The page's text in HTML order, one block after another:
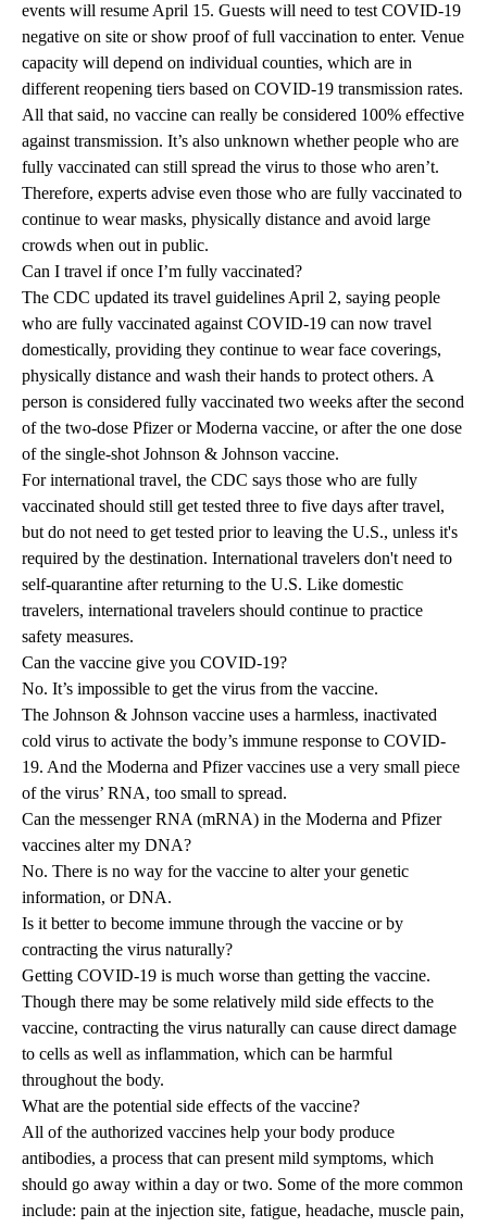
events will resume April 15. Guests will need to test COVID-19
negative on site or show proof of full vaccination to enter. Venue
capacity will depend on individual counties, which are in
different reopening tiers based on COVID-19 transmission rates.
All that said, no vaccine can really be considered 100% effective
against transmission. It’s also unknown whether people who are
fully vaccinated can still spread the virus to those who aren’t.
Therefore, experts advise even those who are fully vaccinated to
continue to wear masks, physically distance and avoid large
crowds when out in public.
Can I travel if once I’m fully vaccinated?
The CDC updated its travel guidelines April 2, saying people
who are fully vaccinated against COVID-19 can now travel
domestically, providing they continue to wear face coverings,
physically distance and wash their hands to protect others. A
person is considered fully vaccinated two weeks after the second
of the two-dose Pfizer or Moderna vaccine, or after the one dose
of the single-shot Johnson & Johnson vaccine.
For international travel, the CDC says those who are fully
vaccinated should still get tested three to five days after travel,
but do not need to get tested prior to leaving the U.S., unless it's
required by the destination. International travelers don't need to
self-quarantine after returning to the U.S. Like domestic
travelers, international travelers should continue to practice
safety measures.
Can the vaccine give you COVID-19?
No. It’s impossible to get the virus from the vaccine.
The Johnson & Johnson vaccine uses a harmless, inactivated
cold virus to activate the body’s immune response to COVID-
19. And the Moderna and Pfizer vaccines use a very small piece
of the virus’ RNA, too small to spread.
Can the messenger RNA (mRNA) in the Moderna and Pfizer
vaccines alter my DNA?
No. There is no way for the vaccine to alter your genetic
information, or DNA.
Is it better to become immune through the vaccine or by
contracting the virus naturally?
Getting COVID-19 is much worse than getting the vaccine.
Though there may be some relatively mild side effects to the
vaccine, contracting the virus naturally can cause direct damage
to cells as well as inflammation, which can be harmful
throughout the body.
What are the potential side effects of the vaccine?
All of the authorized vaccines help your body produce
antibodies, a process that can present mild symptoms, which
should go away within a day or two. Some of the more common
include: pain at the injection site, fatigue, headache, muscle pain,